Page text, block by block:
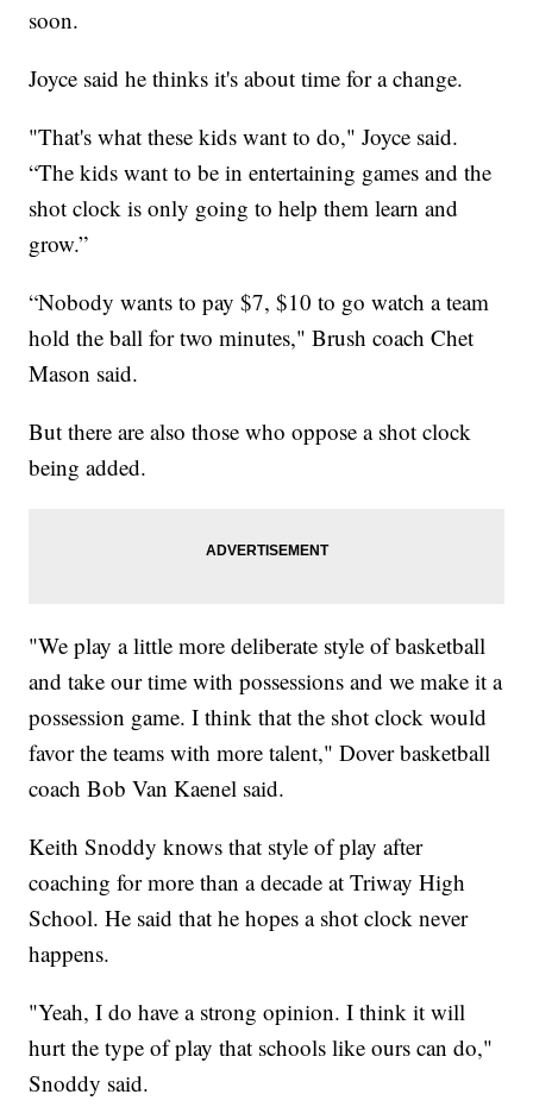
soon.
Joyce said he thinks it's about time for a change.
"That's what these kids want to do," Joyce said.
“The kids want to be in entertaining games and the
shot clock is only going to help them learn and
grow.”
“Nobody wants to pay $7, $10 to go watch a team
hold the ball for two minutes," Brush coach Chet
Mason said.
But there are also those who oppose a shot clock
being added.
"We play a little more deliberate style of basketball
and take our time with possessions and we make it a
possession game. I think that the shot clock would
favor the teams with more talent," Dover basketball
coach Bob Van Kaenel said.
Keith Snoddy knows that style of play after
coaching for more than a decade at Triway High
School. He said that he hopes a shot clock never
happens.
"Yeah, I do have a strong opinion. I think it will
hurt the type of play that schools like ours can do,"
Snoddy said.